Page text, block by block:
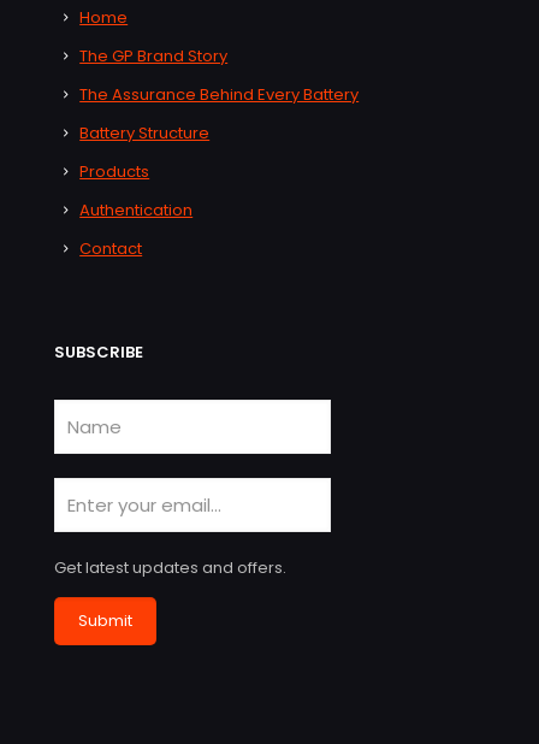
Home
The GP Brand Story
The Assurance Behind Every Battery
Battery Structure
Products
Authentication
Contact
SUBSCRIBE
Get latest updates and offers.